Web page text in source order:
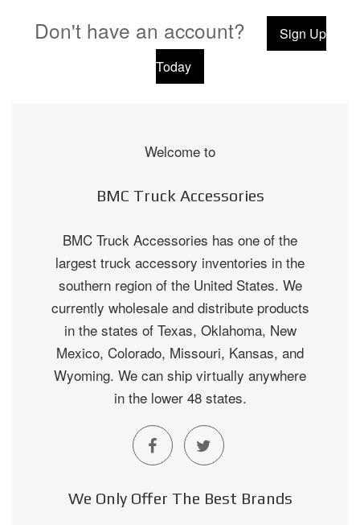
Don't have an account?
Sign Up
Today
Welcome to
BMC Truck Accessories
BMC Truck Accessories has one of the
largest truck accessory inventories in the
southern region of the United States. We
currently wholesale and distribute products
in the states of Texas, Oklahoma, New
Mexico, Colorado, Missouri, Kansas, and
Wyoming. We can ship virtually anywhere
in the lower 48 states.
We Only Offer The Best Brands